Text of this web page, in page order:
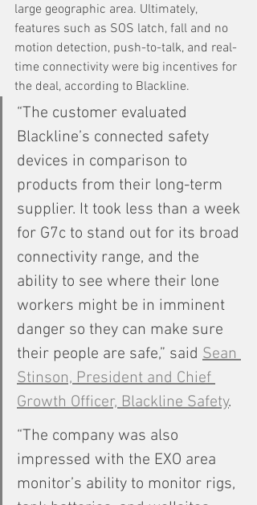
large geographic area. Ultimately,
features such as SOS latch, fall and no
motion detection, push-to-talk, and real-
time connectivity were big incentives for
the deal, according to Blackline.
“The customer evaluated
Blackline’s connected safety
devices in comparison to
products from their long-term
supplier. It took less than a week
for G7c to stand out for its broad
connectivity range, and the
ability to see where their lone
workers might be in imminent
danger so they can make sure
their people are safe,” said Sean
Stinson, President and Chief
Growth Officer, Blackline Safety.
“The company was also
impressed with the EXO area
monitor’s ability to monitor rigs,